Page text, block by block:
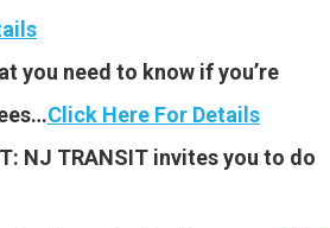
you need to know if you’re
Click Here For Details
NJ TRANSIT invites you to do